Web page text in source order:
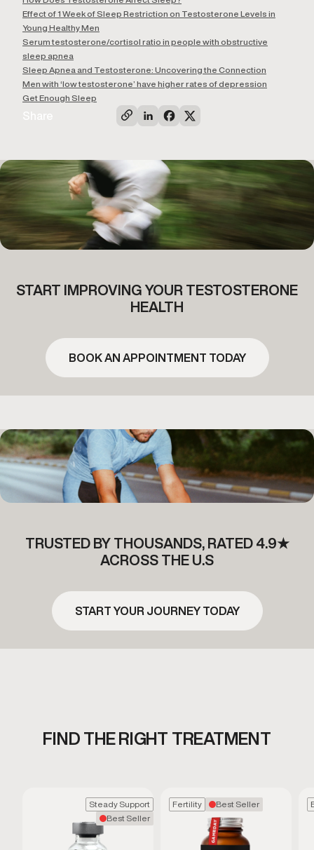
Effect of 1 Week of Sleep Restriction on Testosterone Levels in
Young Healthy Men
Serum testosterone/cortisol ratio in people with obstructive
sleep apnea
Sleep Apnea and Testosterone: Uncovering the Connection
Men with ‘low testosterone’ have higher rates of depression
Get Enough Sleep
START IMPROVING YOUR TESTOSTERONE
HEALTH
BOOK AN APPOINTMENT TODAY
TRUSTED BY THOUSANDS, RATED 4.9★
ACROSS THE U.S
START YOUR JOURNEY TODAY
FIND THE RIGHT TREATMENT
Steady Support
Best Seller
Fertility Best Seller